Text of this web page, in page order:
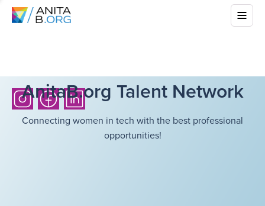
AnitaB.org Talent Network
Connecting women in tech with the best professional
opportunities!